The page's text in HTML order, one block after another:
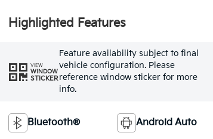
Highlighted Features
VIEW
WINDOW
STICKER
Feature availability subject to final
vehicle configuration. Please
reference window sticker for more
info.
Bluetooth® Android Auto